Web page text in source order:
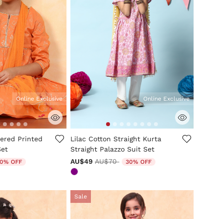
Rating
Online Exclusive
Printed
from
OFF
5 out of 5 Customer Rating
Online Exclusive
Lilac Cotton Straight Kurta
Straight Palazzo Suit Set
AU$49 Price reduced from
AU$70to 30% OFF
Sale